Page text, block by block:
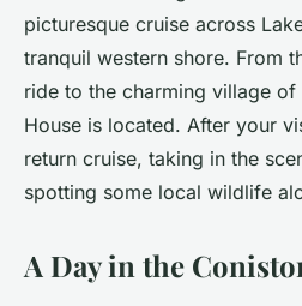
picturesque cruise across
tranquil western shore. From
ride to the charming village of
House is located. After your
return cruise, taking in the
spotting some local wildlife
A Day in the